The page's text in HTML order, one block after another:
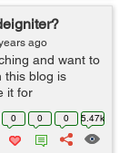
ago
and want to
this blog is
it for
will show the
0 0 0 5.47k